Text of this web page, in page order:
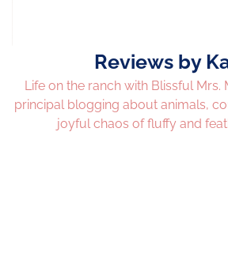
Reviews by
Life on the ranch with Blissful Mrs.
principal blogging about animals,
joyful chaos of fluffy and